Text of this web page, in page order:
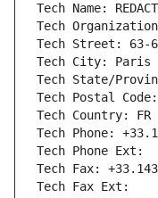
Tech Name:
Tech
Tech Street: 63-
Tech City: Paris
Tech State/
Tech Postal
Tech Country: FR
Tech Phone:
Tech Phone Ext:
Tech Fax:
Tech Fax Ext: